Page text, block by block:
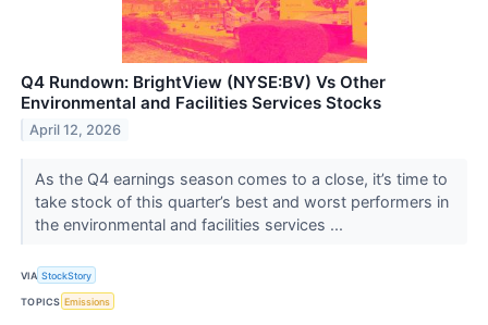
Q4 Rundown: BrightView (NYSE:BV) Vs Other
Environmental and Facilities Services Stocks
April 12, 2026
As the Q4 earnings season comes to a close, it’s time to
take stock of this quarter’s best and worst performers in
the environmental and facilities services ...
VIA StockStory
TOPICS Emissions